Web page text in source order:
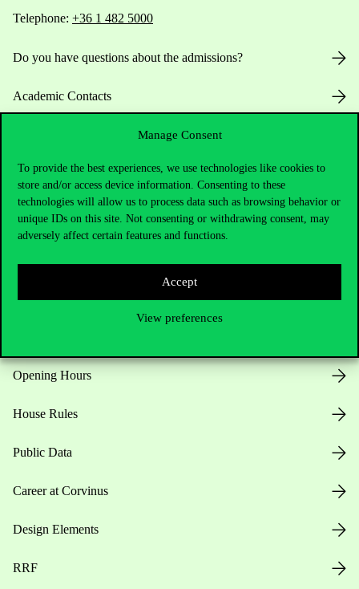
Manage Consent
To provide the best experiences, we use technologies like cookies to
store and/or access device information. Consenting to these
technologies will allow us to process data such as browsing behavior or
unique IDs on this site. Not consenting or withdrawing consent, may
adversely affect certain features and functions.
Accept
View preferences
Telephone: +36 1 482 5000
Do you have questions about the admissions?
Academic Contacts
For current students HUB
Press:press@uni-corvinus.hu
Opening Hours
House Rules
Public Data
Career at Corvinus
Design Elements
RRF